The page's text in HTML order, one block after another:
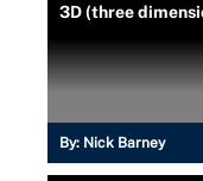
3D (three
By: Nick Barney